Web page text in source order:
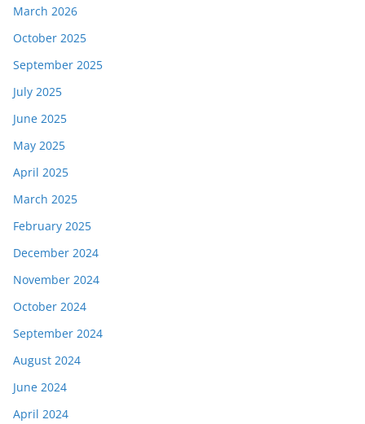
March 2026
October 2025
September 2025
July 2025
June 2025
May 2025
April 2025
March 2025
February 2025
December 2024
November 2024
October 2024
September 2024
August 2024
June 2024
April 2024